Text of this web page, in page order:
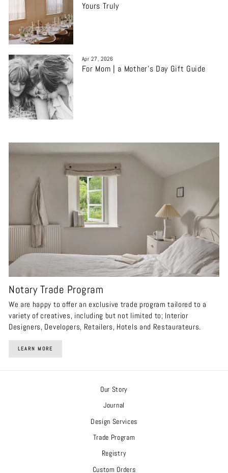
Yours Truly
Apr 27, 2026
For Mom | a Mother’s Day Gift Guide
Notary Trade Program
We are happy to offer an exclusive trade program tailored to a
variety of creatives, including but not limited to; Interior
Designers, Developers, Retailers, Hotels and Restaurateurs.
LEARN MORE
Our Story
Journal
Design Services
Trade Program
Registry
Custom Orders